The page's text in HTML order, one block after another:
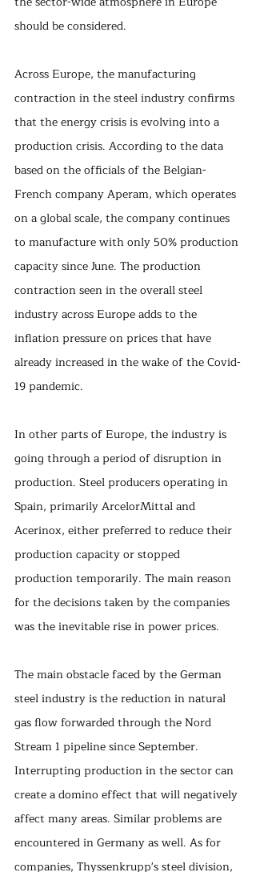
should be considered.
Across Europe, the manufacturing
contraction in the steel industry confirms
that the energy crisis is evolving into a
production crisis. According to the data
based on the officials of the Belgian-
French company Aperam, which operates
on a global scale, the company continues
to manufacture with only 50% production
capacity since June. The production
contraction seen in the overall steel
industry across Europe adds to the
inflation pressure on prices that have
already increased in the wake of the Covid-
19 pandemic.
In other parts of Europe, the industry is
going through a period of disruption in
production. Steel producers operating in
Spain, primarily ArcelorMittal and
Acerinox, either preferred to reduce their
production capacity or stopped
production temporarily. The main reason
for the decisions taken by the companies
was the inevitable rise in power prices.
The main obstacle faced by the German
steel industry is the reduction in natural
gas flow forwarded through the Nord
Stream 1 pipeline since September.
Interrupting production in the sector can
create a domino effect that will negatively
affect many areas. Similar problems are
encountered in Germany as well. As for
companies, Thyssenkrupp's steel division,